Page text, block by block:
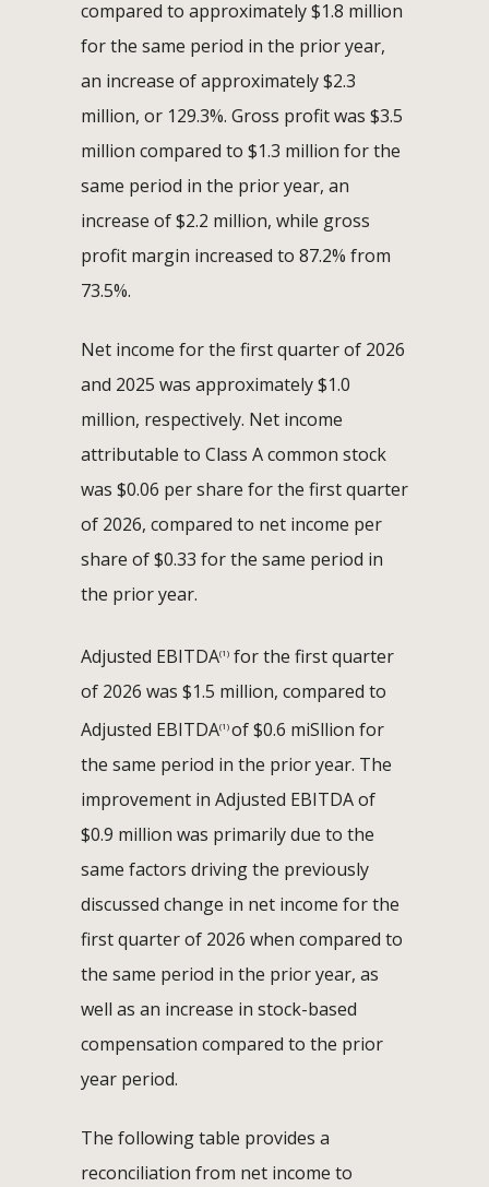
compared to approximately $1.8 million
for the same period in the prior year,
an increase of approximately $2.3
million, or 129.3%. Gross profit was $3.5
million compared to $1.3 million for the
same period in the prior year, an
increase of $2.2 million, while gross
profit margin increased to 87.2% from
73.5%.
Net income for the first quarter of 2026
and 2025 was approximately $1.0
million, respectively. Net income
attributable to Class A common stock
was $0.06 per share for the first quarter
of 2026, compared to net income per
share of $0.33 for the same period in
the prior year.
Adjusted EBITDA(1) for the first quarter
of 2026 was $1.5 million, compared to
Adjusted EBITDA(1)of $0.6 miSllion for
the same period in the prior year. The
improvement in Adjusted EBITDA of
$0.9 million was primarily due to the
same factors driving the previously
discussed change in net income for the
first quarter of 2026 when compared to
the same period in the prior year, as
well as an increase in stock-based
compensation compared to the prior
year period.
The following table provides a
reconciliation from net income to